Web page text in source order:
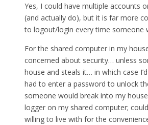
Yes, I could have multiple accounts
(and actually do), but it is far more
to logout/login every time someone
For the shared computer in my
concerned about security… unless
house and steals it… in which case
had to enter a password to unlock
someone would break into my
logger on my shared computer;
willing to live with for the